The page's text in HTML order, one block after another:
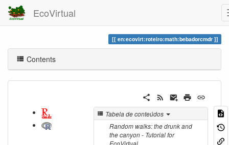
EcoVirtual
en:ecovirt:roteiro:math:bebadorcmdr
Contents
Tabela de conteúdos
Random walks: the drunk and
the canyon - Tutorial for